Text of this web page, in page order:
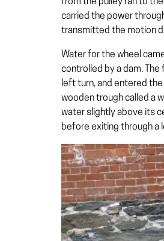
carried the power
transmitted the motion
Water for the wheel
controlled by a dam.
left turn, and entered
wooden trough called a
water slightly above its
before exiting through a